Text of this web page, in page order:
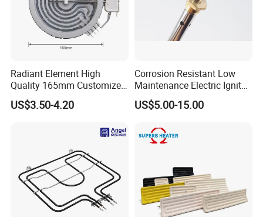
Radiant Element High
Quality 165mm Customized
100-240V Ceramic Infrared
Heater
US$3.50-4.20
Corrosion Resistant Low
Maintenance Electric Igniter
Cartridge Heater
US$5.00-15.00